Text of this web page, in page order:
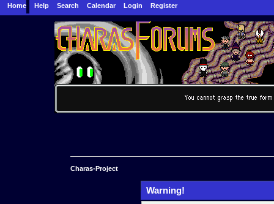
Home Help Search Calendar Login Register
Charas-Project
Warning!